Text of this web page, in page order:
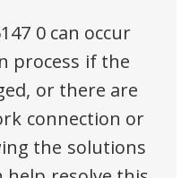
0 can occur
process if the
or there are
connection or
the solutions